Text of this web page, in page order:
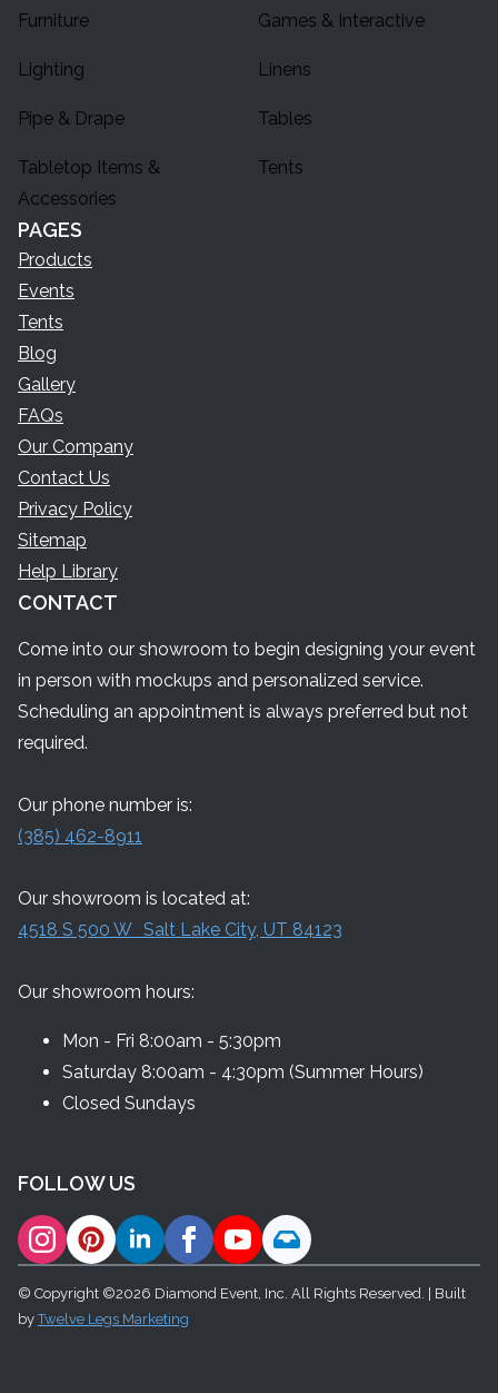
Furniture Games & Interactive
Lighting Linens
Pipe & Drape Tables
Tabletop Items &
Accessories
Tents
PAGES
Products
Events
Tents
Blog
Gallery
FAQs
Our Company
Contact Us
Privacy Policy
Sitemap
Help Library
CONTACT
Come into our showroom to begin designing your event
in person with mockups and personalized service.
Scheduling an appointment is always preferred but not
required.
Our phone number is:
(385) 462-8911
Our showroom is located at:
4518 S 500 W Salt Lake City, UT 84123
Our showroom hours:
Mon - Fri 8:00am - 5:30pm
Saturday 8:00am - 4:30pm (Summer Hours)
Closed Sundays
FOLLOW US
© Copyright ©2026 Diamond Event, Inc. All Rights Reserved. | Built
byTwelve Legs Marketing